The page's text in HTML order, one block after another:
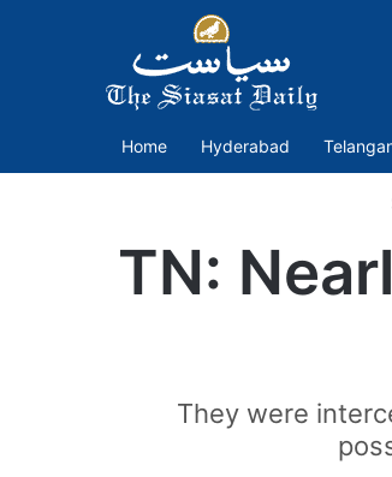
Home Hyderabad
TN:
They were